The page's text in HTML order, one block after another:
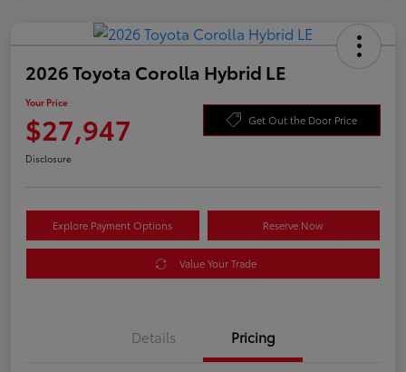
2026 Toyota Corolla Hybrid LE
Your Price
$27,947 Get Out the Door Price
Disclosure
Explore Payment Options Reserve Now
Value Your Trade
Details Pricing